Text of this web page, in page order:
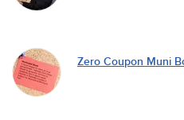
Zero Coupon Muni